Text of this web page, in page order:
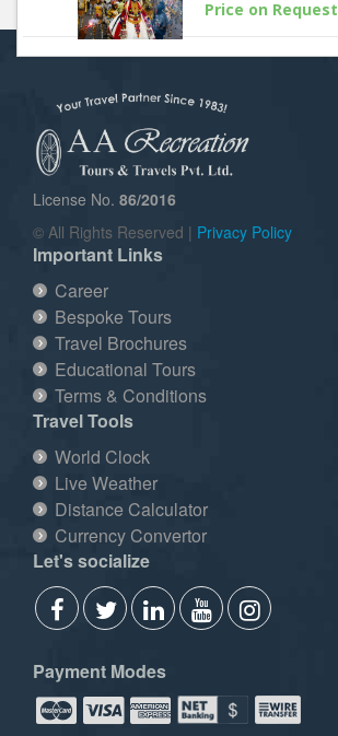
Price on Request
License No. 86/2016
© All Rights Reserved | Privacy Policy
Important Links
Career
Bespoke Tours
Travel Brochures
Educational Tours
Terms & Conditions
Travel Tools
World Clock
Live Weather
Distance Calculator
Currency Convertor
Let's socialize
Payment Modes